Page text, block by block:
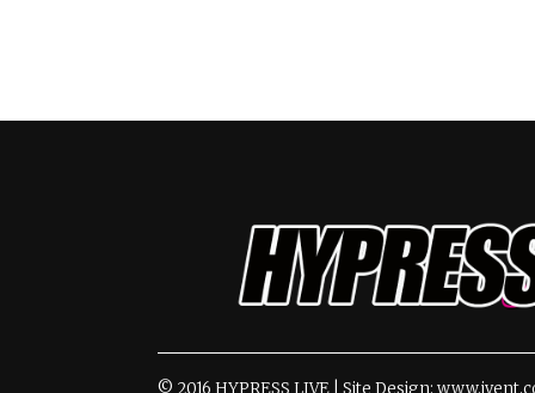
© 2016 HYPRESS LIVE | Site Design: